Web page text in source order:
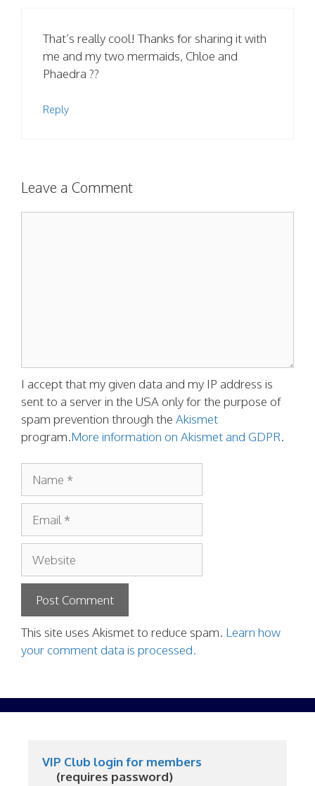
That’s really cool! Thanks for sharing it with
me and my two mermaids, Chloe and
Phaedra ??
Reply
Leave a Comment
I accept that my given data and my IP address is
sent to a server in the USA only for the purpose of
spam prevention through the Akismet
program.More information on Akismet and GDPR.
Website
This site uses Akismet to reduce spam. Learn how
your comment data is processed.
VIP Club login for members
     (requires password)